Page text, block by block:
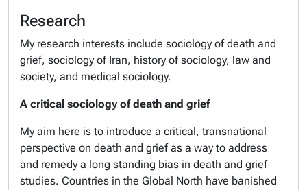
Research
My research interests include sociology of death and
grief, sociology of Iran, history of sociology, law and
society, and medical sociology.
A critical sociology of death and grief
My aim here is to introduce a critical, transnational
perspective on death and grief as a way to address
and remedy a long standing bias in death and grief
studies. Countries in the Global North have banished